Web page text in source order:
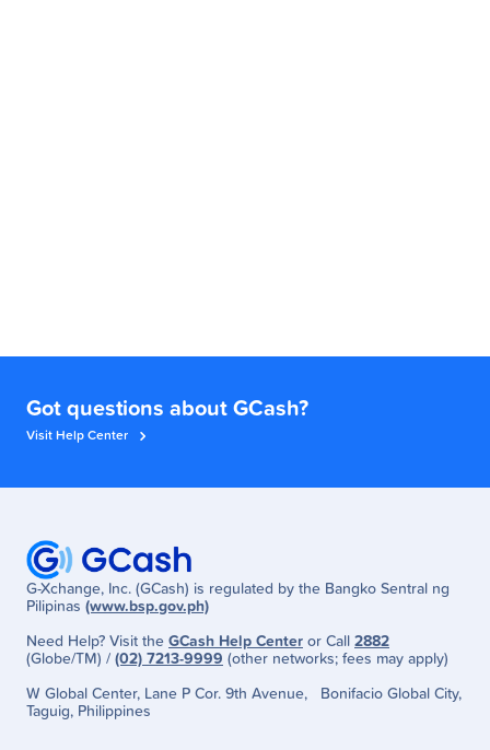
Got questions about GCash?
Visit Help Center
G-Xchange, Inc. (GCash) is regulated by the Bangko Sentral ng
Pilipinas (www.bsp.gov.ph)
Need Help? Visit the GCash Help Center or Call 2882
(Globe/TM) / (02) 7213-9999 (other networks; fees may apply)
W Global Center, Lane P Cor. 9th Avenue, Bonifacio Global City,
Taguig, Philippines